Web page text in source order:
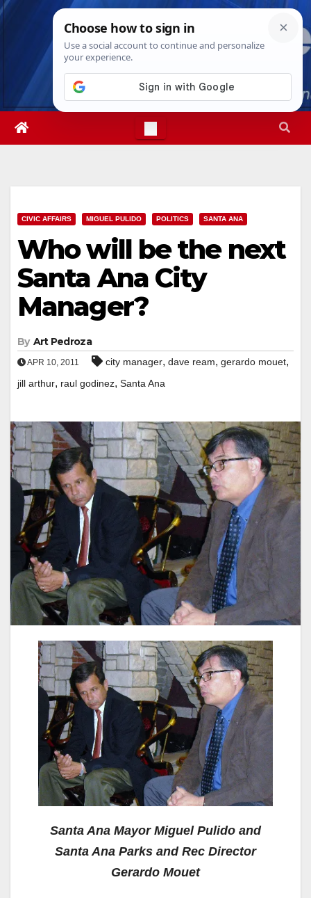
Skip
Mon. Aug 10th, 202612:15:04 PM
CIVIC AFFAIRS MIGUEL PULIDO POLITICS SANTA ANA
Who will be the next
Santa Ana City
Manager?
By Art Pedroza
APR 10, 2011 city manager, dave ream, gerardo mouet,
jill arthur, raul godinez, Santa Ana
Santa Ana Mayor Miguel Pulido and
Santa Ana Parks and Rec Director
Gerardo Mouet